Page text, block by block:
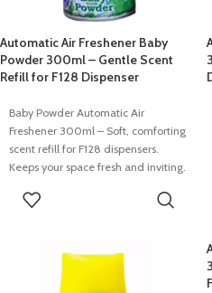
Automatic Air Freshener Baby
Powder 300ml – Gentle Scent
Refill for F128 Dispenser
Baby Powder Automatic Air
Freshener 300ml – Soft, comforting
scent refill for F128 dispensers.
Keeps your space fresh and inviting.